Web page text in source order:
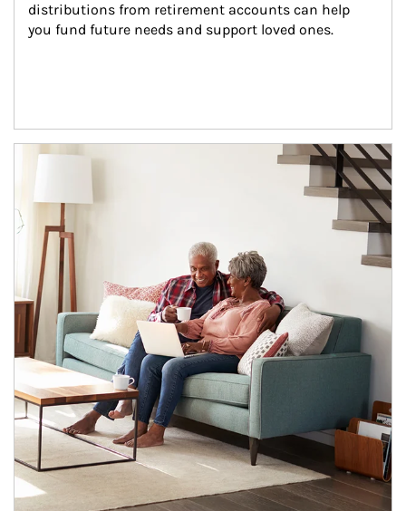
distributions from retirement accounts can help
you fund future needs and support loved ones.
Article Image